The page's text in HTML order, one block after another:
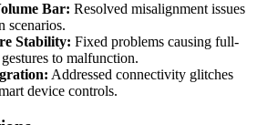
Bar: Resolved misalignment issues
scenarios.
Stability: Fixed problems causing full-
to malfunction.
Addressed connectivity glitches
device controls.